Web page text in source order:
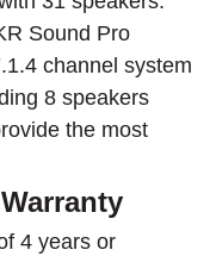
Sound Pro
channel system
8 speakers
the most
4 years or